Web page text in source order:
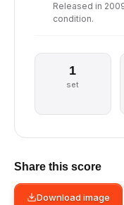
Released in
condition.
1
set
Share this score
Download image